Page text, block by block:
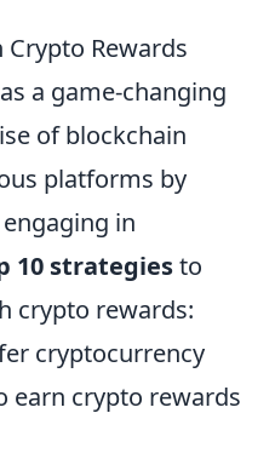
Rewards
a game-changing
of blockchain
platforms by
in
10 strategiesto
crypto rewards:
cryptocurrency
earn crypto rewards